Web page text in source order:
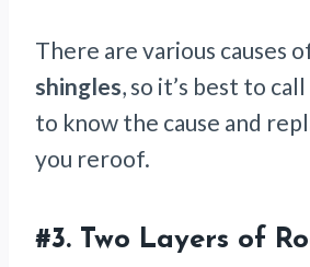
There are various causes
shingles, so it’s best to
to know the cause and
you reroof.
#3. Two Layers of